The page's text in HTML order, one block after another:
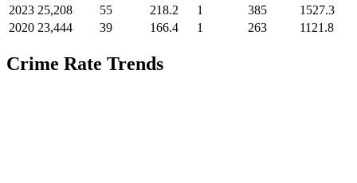
2023 25,208 55 218.2 1 385
1527.3
2020 23,444 39 166.4 1 263 1121.8
Crime Rate Trends